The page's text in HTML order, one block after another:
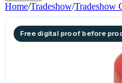
Home/Tradeshow/Tradeshow
Free digital proof before